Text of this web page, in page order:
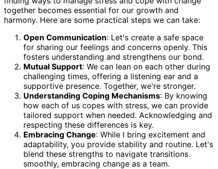
together becomes essential for our growth and
harmony. Here are some practical steps we can take:
Open Communication: Let's create a safe space
for sharing our feelings and concerns openly. This
fosters understanding and strengthens our bond.
Mutual Support: We can lean on each other during
challenging times, offering a listening ear and a
supportive presence. Together, we're stronger.
Understanding Coping Mechanisms: By knowing
how each of us copes with stress, we can provide
tailored support when needed. Acknowledging and
respecting these differences is key.
Embracing Change: While I bring excitement and
adaptability, you provide stability and routine. Let's
blend these strengths to navigate transitions
smoothly, embracing change as a team.